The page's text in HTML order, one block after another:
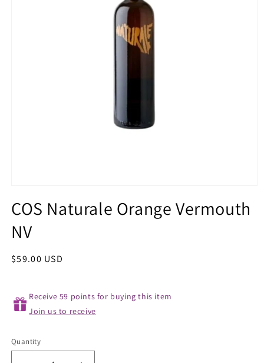
1
in
modal
COS Naturale Orange Vermouth
NV
Regular
$59.00 USD
Receive 59 points for buying this item
Join us to receive
Quantity